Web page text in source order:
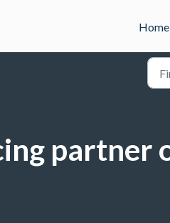
Home
partner